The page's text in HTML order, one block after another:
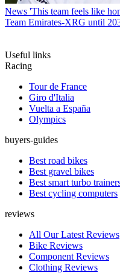
News 'This team feels like
Team Emirates-XRG until
Useful links
Racing
Tour de France
Giro d'Italia
Vuelta a España
Olympics
buyers-guides
Best road bikes
Best gravel bikes
Best smart turbo
Best cycling computers
reviews
All Our Latest Reviews
Bike Reviews
Component Reviews
Clothing Reviews